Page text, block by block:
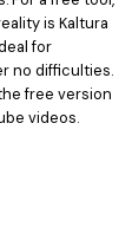
is Kaltura
for
no difficulties.
free version
videos.